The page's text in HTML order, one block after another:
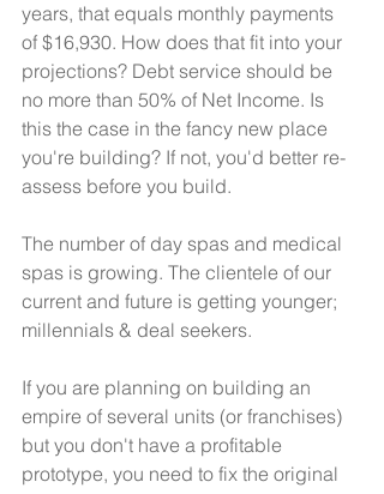
years, that equals monthly payments
of $16,930. How does that fit into your
projections? Debt service should be
no more than 50% of Net Income. Is
this the case in the fancy new place
you're building? If not, you'd better re-
assess before you build.
The number of day spas and medical
spas is growing. The clientele of our
current and future is getting younger;
millennials & deal seekers.
If you are planning on building an
empire of several units (or franchises)
but you don't have a profitable
prototype, you need to fix the original